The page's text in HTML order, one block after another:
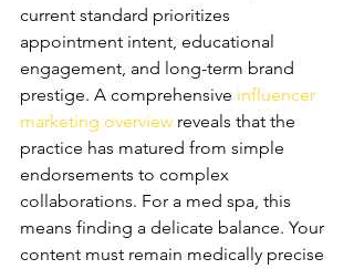
current standard prioritizes
appointment intent, educational
engagement, and long-term brand
prestige. A comprehensive influencer
marketing overview reveals that the
practice has matured from simple
endorsements to complex
collaborations. For a med spa, this
means finding a delicate balance. Your
content must remain medically precise